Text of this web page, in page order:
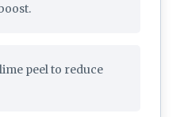
peel to reduce